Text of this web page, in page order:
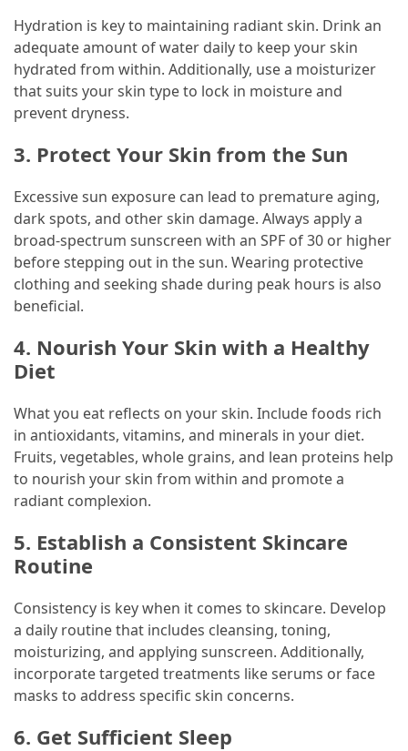
Automotive
(26)
Crypto
(4)
Marketing
(1)
Hydration is key to maintaining radiant skin. Drink an
adequate amount of water daily to keep your skin
hydrated from within. Additionally, use a moisturizer
that suits your skin type to lock in moisture and
prevent dryness.
3. Protect Your Skin from the Sun
Excessive sun exposure can lead to premature aging,
dark spots, and other skin damage. Always apply a
broad-spectrum sunscreen with an SPF of 30 or higher
before stepping out in the sun. Wearing protective
clothing and seeking shade during peak hours is also
beneficial.
4. Nourish Your Skin with a Healthy
Diet
What you eat reflects on your skin. Include foods rich
in antioxidants, vitamins, and minerals in your diet.
Fruits, vegetables, whole grains, and lean proteins help
to nourish your skin from within and promote a
radiant complexion.
5. Establish a Consistent Skincare
Routine
Consistency is key when it comes to skincare. Develop
a daily routine that includes cleansing, toning,
moisturizing, and applying sunscreen. Additionally,
incorporate targeted treatments like serums or face
masks to address specific skin concerns.
6. Get Sufficient Sleep